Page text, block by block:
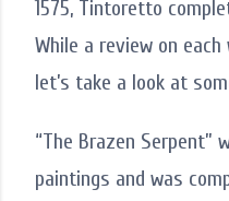
1575, Tintoretto
While a review on
let’s take a look at
“The Brazen Serpent”
paintings and was